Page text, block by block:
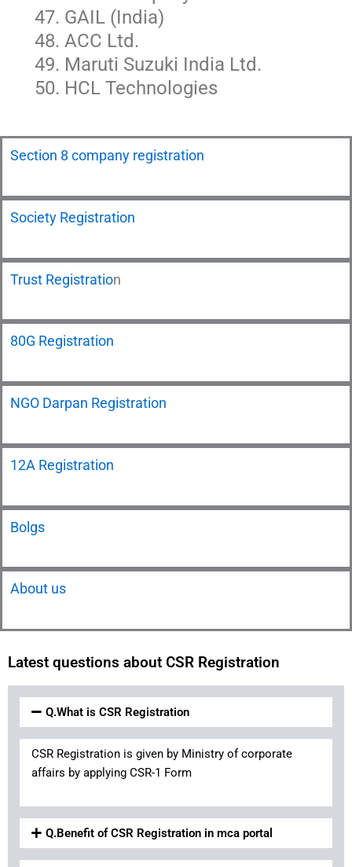
GAIL (India)
ACC Ltd.
Maruti Suzuki India Ltd.
HCL Technologies
Section 8 company registration
Society Registration
Trust Registration
80G Registration
NGO Darpan Registration
12A Registration
Bolgs
About us
Latest questions about CSR Registration
Q.What is CSR Registration
CSR Registration is given by Ministry of corporate
affairs by applying CSR-1 Form
Q.Benefit of CSR Registration in mca portal